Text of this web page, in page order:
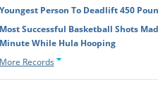
Youngest Person To Deadlift 450
Most Successful Basketball Shots
Minute While Hula Hooping
More Records